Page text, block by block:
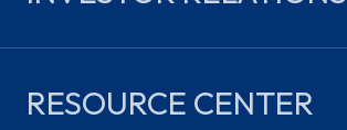
RESOURCE CENTER